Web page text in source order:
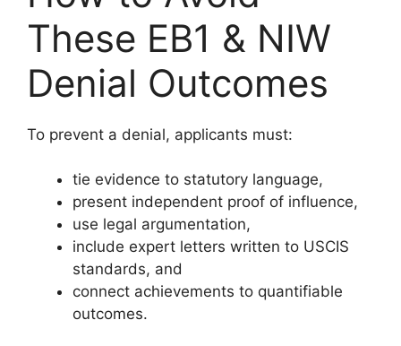
These EB1 & NIW
Denial Outcomes
To prevent a denial, applicants must:
tie evidence to statutory language,
present independent proof of influence,
use legal argumentation,
include expert letters written to USCIS
standards, and
connect achievements to quantifiable
outcomes.